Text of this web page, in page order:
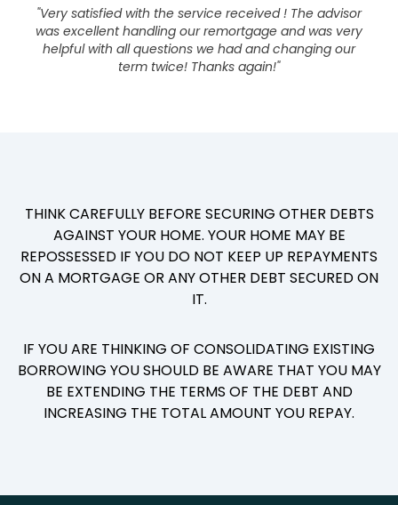
"Very satisfied with the service received ! The advisor
was excellent handling our remortgage and was very
helpful with all questions we had and changing our
term twice! Thanks again!"
THINK CAREFULLY BEFORE SECURING OTHER DEBTS
AGAINST YOUR HOME. YOUR HOME MAY BE
REPOSSESSED IF YOU DO NOT KEEP UP REPAYMENTS
ON A MORTGAGE OR ANY OTHER DEBT SECURED ON
IT.
IF YOU ARE THINKING OF CONSOLIDATING EXISTING
BORROWING YOU SHOULD BE AWARE THAT YOU MAY
BE EXTENDING THE TERMS OF THE DEBT AND
INCREASING THE TOTAL AMOUNT YOU REPAY.